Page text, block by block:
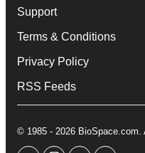
Support
Terms & Conditions
Privacy Policy
RSS Feeds
© 1985 - 2026 BioSpace.com.